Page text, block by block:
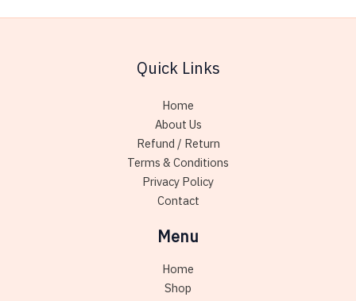
Quick Links
Home
About Us
Refund / Return
Terms & Conditions
Privacy Policy
Contact
Menu
Home
Shop